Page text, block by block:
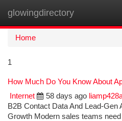
glowingdirectory
Home
1
How Much Do You Know About
Internet
58 days ago
B2B Contact Data And Lead-Gen
Growth Modern sales teams